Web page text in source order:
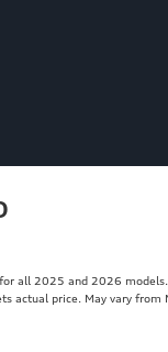
all 2025 and 2026
actual price. May vary from